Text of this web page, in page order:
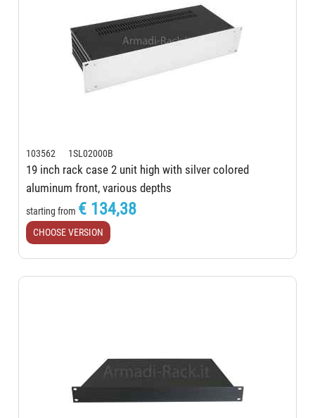
103562 1SL02000B
19 inch rack case 2 unit high with silver colored
aluminum front, various depths
starting from € 134,38
CHOOSE VERSION